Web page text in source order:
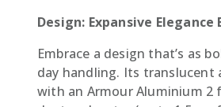
Design: Expansive
Embrace a design that’s as
day handling. Its translucent
with an Armour Aluminium 2